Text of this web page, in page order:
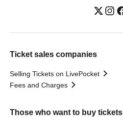
Ticket sales companies
Selling Tickets on LivePocket
Fees and Charges
Those who want to buy tickets